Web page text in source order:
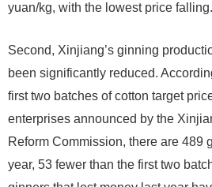
yuan/kg, with the lowest price
Second, Xinjiang’s ginning
been significantly reduced.
first two batches of cotton target
enterprises announced by the
Reform Commission, there are 489
year, 53 fewer than the first two